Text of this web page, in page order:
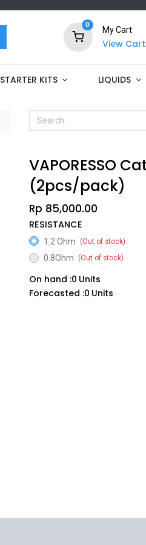
0
My Cart
View Cart
STARTER KITS LIQUIDS
VAPORESSO
(2pcs/pack)
Rp 85,000.00
RESISTANCE
1.2 Ohm (Out of stock)
0.8Ohm (Out of stock)
On hand :0 Units
Forecasted :0 Units